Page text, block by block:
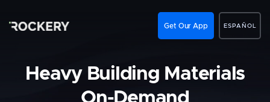
ESPAÑOL
Get Our App
Heavy Building Materials
On-Demand